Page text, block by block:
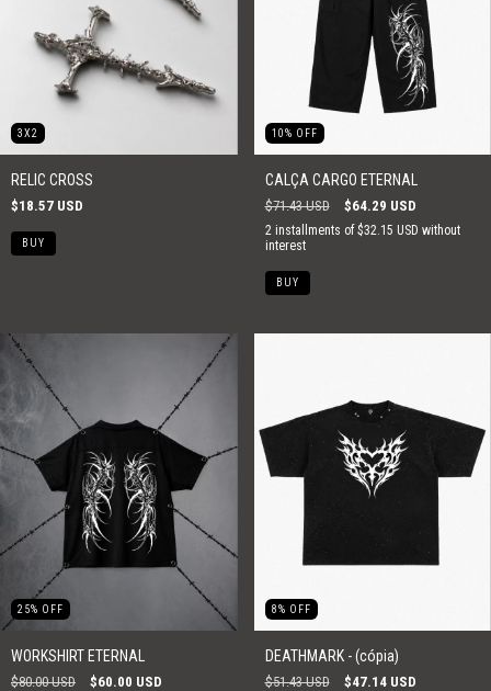
3X2
RELIC CROSS
$18.57 USD
10% OFF
CALÇA CARGO ETERNAL
$71.43 USD $64.29 USD
2 installments of $32.15 USD without
interest
BUY
25% OFF
WORKSHIRT ETERNAL
$80.00 USD $60.00 USD
8% OFF
DEATHMARK - (cópia)
$51.43 USD $47.14 USD